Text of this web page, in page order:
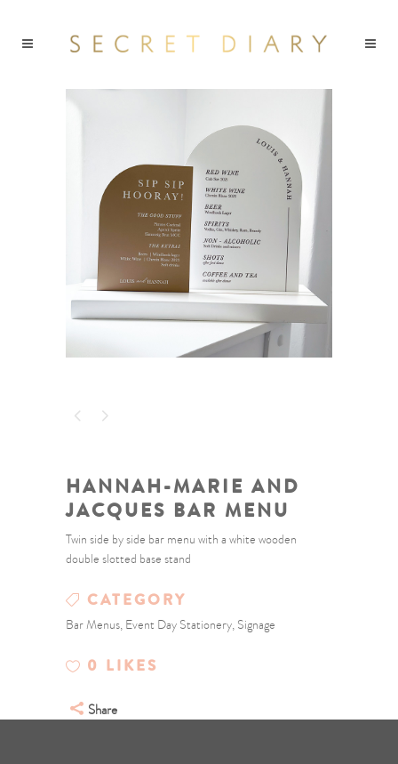
HANNAH-MARIE AND
JACQUES BAR MENU
Twin side by side bar menu with a white wooden
double slotted base stand
CATEGORY
Bar Menus, Event Day Stationery, Signage
0 LIKES
Share